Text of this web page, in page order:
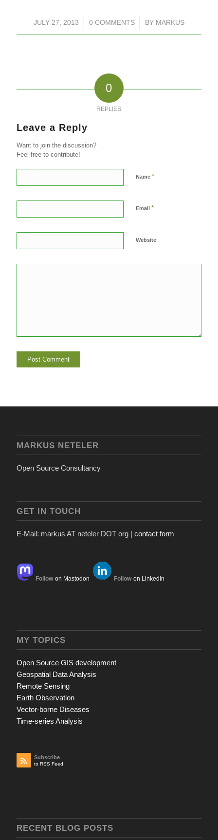
JULY 27, 2013
/ 0 COMMENTS
/ BY MARKUS
0
REPLIES
Leave a Reply
Want to join the discussion?
Feel free to contribute!
Name *
Email *
Website
MARKUS NETELER
Open Source Consultancy
GET IN TOUCH
E-Mail: markus AT neteler DOT org | contact form
Follow on Mastodon Follow on LinkedIn
MY TOPICS
Open Source GIS development
Geospatial Data Analysis
Remote Sensing
Earth Observation
Vector-borne Diseases
Time-series Analysis
Subscribe
to RSS Feed
RECENT BLOG POSTS